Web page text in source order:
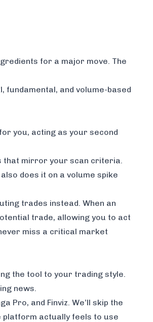
for a major move. The
fundamental, and volume-based
you, acting as your second
that mirror your scan criteria.
does it on a volume spike
trades instead. When an
trade, allowing you to act
miss a critical market
the tool to your trading style.
news.
Pro, and Finviz. We’ll skip the
actually feels to use